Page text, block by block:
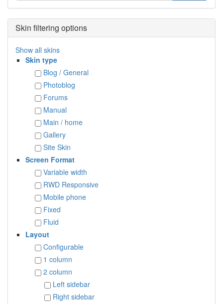
Skin filtering options
Show all skins
Skin type
Blog / General
Photoblog
Forums
Manual
Main / home
Gallery
Site Skin
Screen Format
Variable width
RWD Responsive
Mobile phone
Fixed
Fluid
Layout
Configurable
1 column
2 column
Left sidebar
Right sidebar